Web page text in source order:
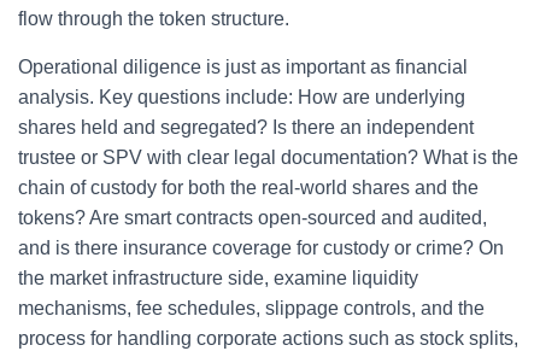
flow through the token structure.
Operational diligence is just as important as financial
analysis. Key questions include: How are underlying
shares held and segregated? Is there an independent
trustee or SPV with clear legal documentation? What is the
chain of custody for both the real‑world shares and the
tokens? Are smart contracts open‑sourced and audited,
and is there insurance coverage for custody or crime? On
the market infrastructure side, examine liquidity
mechanisms, fee schedules, slippage controls, and the
process for handling corporate actions such as stock splits,